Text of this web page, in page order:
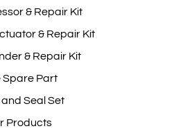
& Repair Kit
& Repair Kit
& Repair Kit
Spare Part
Seal Set
Products